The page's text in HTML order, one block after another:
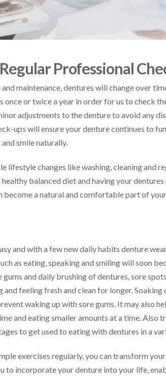
Professional
maintenance, dentures will change over
once or twice a year in order for us to check
adjustments to the denture to avoid any
ups will ensure your denture continues to
smile naturally.
lifestyle changes like washing, cleaning and
healthy balanced diet and having your
become a natural and comfortable part of
and with a few new daily habits denture
as eating, speaking and smiling will soon
and daily brushing of dentures, sore
and feeling fresh and clean for longer.
waking up with sore gums. It may also
and eating smaller amounts at a time. Also
to get used to eating with dentures in a
exercises regularly, you can transform
to incorporate your denture into your life,